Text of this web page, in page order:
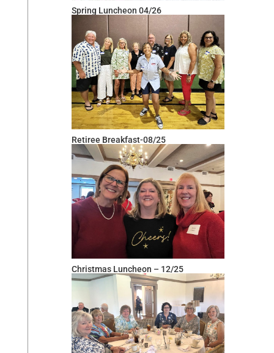
Spring Luncheon 04/26
Retiree Breakfast-08/25
Christmas Luncheon – 12/25